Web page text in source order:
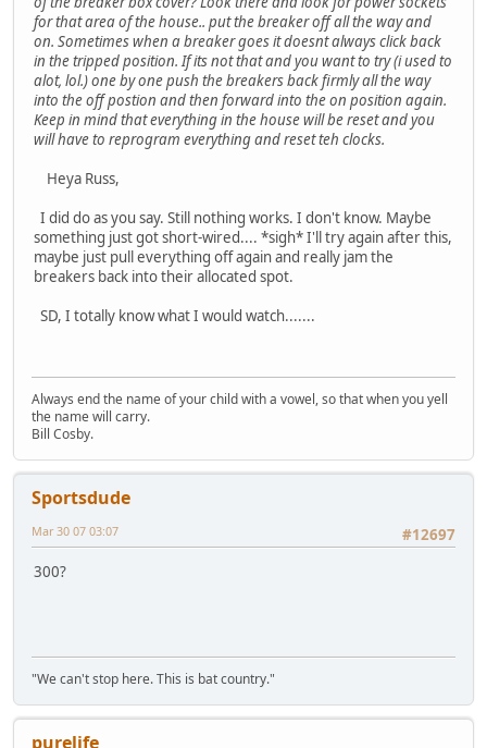
for that area of the house.. put the breaker off all the way and
on. Sometimes when a breaker goes it doesnt always click back
in the tripped position. If its not that and you want to try (i used to
alot, lol.) one by one push the breakers back firmly all the way
into the off postion and then forward into the on position again.
Keep in mind that everything in the house will be reset and you
will have to reprogram everything and reset teh clocks.
Heya Russ,
I did do as you say. Still nothing works. I don't know. Maybe
something just got short-wired.... *sigh* I'll try again after this,
maybe just pull everything off again and really jam the
breakers back into their allocated spot.
SD, I totally know what I would watch.......
Always end the name of your child with a vowel, so that when you yell
the name will carry.
Bill Cosby.
Sportsdude
#12697
Mar 30 07 03:07
300?
"We can't stop here. This is bat country."
purelife